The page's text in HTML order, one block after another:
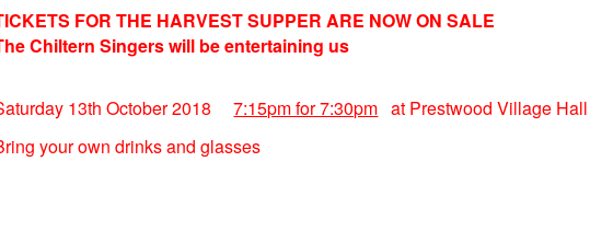
FOR THE HARVEST SUPPER ARE NOW ON SALE
Chiltern Singers will be entertaining us
13th October 2018 7:15pm for 7:30pm at Prestwood Village
your own drinks and glasses